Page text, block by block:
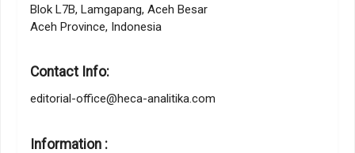
Blok L7B, Lamgapang, Aceh Besar
Aceh Province, Indonesia
Contact Info:
editorial-office@heca-analitika.com
Information :